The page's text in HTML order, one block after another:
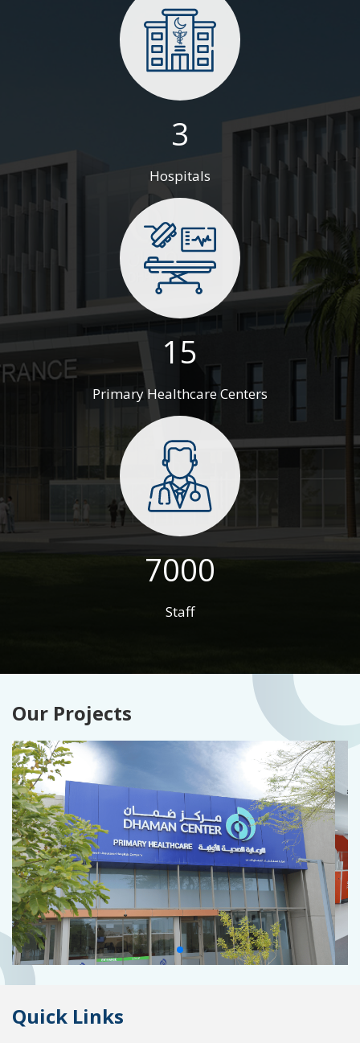
3
Hospitals
15
Primary Healthcare Centers
7000
Staff
Our Projects
Quick Links